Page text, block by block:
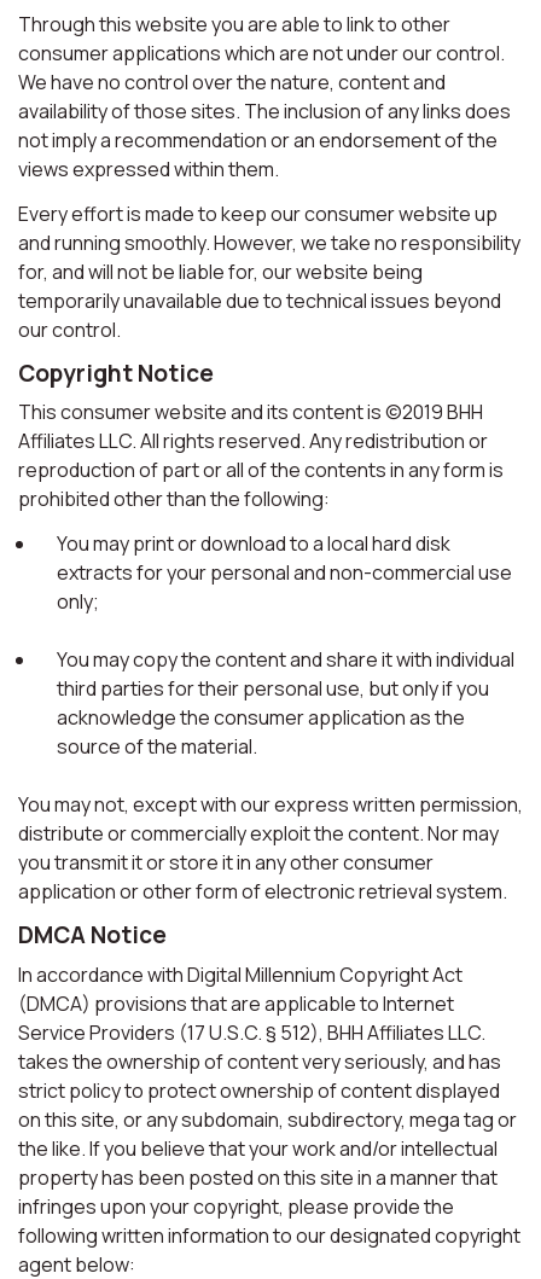
Through this website you are able to link to other
consumer applications which are not under our control.
We have no control over the nature, content and
availability of those sites. The inclusion of any links does
not imply a recommendation or an endorsement of the
views expressed within them.
Every effort is made to keep our consumer website up
and running smoothly. However, we take no responsibility
for, and will not be liable for, our website being
temporarily unavailable due to technical issues beyond
our control.
Copyright Notice
This consumer website and its content is ©2019 BHH
Affiliates LLC. All rights reserved. Any redistribution or
reproduction of part or all of the contents in any form is
prohibited other than the following:
You may print or download to a local hard disk
extracts for your personal and non-commercial use
only;
You may copy the content and share it with individual
third parties for their personal use, but only if you
acknowledge the consumer application as the
source of the material.
You may not, except with our express written permission,
distribute or commercially exploit the content. Nor may
you transmit it or store it in any other consumer
application or other form of electronic retrieval system.
DMCA Notice
In accordance with Digital Millennium Copyright Act
(DMCA) provisions that are applicable to Internet
Service Providers (17 U.S.C. § 512), BHH Affiliates LLC.
takes the ownership of content very seriously, and has
strict policy to protect ownership of content displayed
on this site, or any subdomain, subdirectory, mega tag or
the like. If you believe that your work and/or intellectual
property has been posted on this site in a manner that
infringes upon your copyright, please provide the
following written information to our designated copyright
agent below: